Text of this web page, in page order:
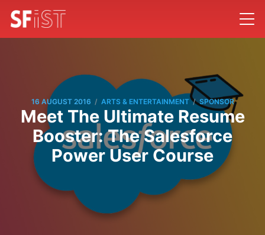
16 AUGUST 2016 / ARTS & ENTERTAINMENT / SPONSOR
Meet The Ultimate Resume
Booster: The Salesforce
Power User Course